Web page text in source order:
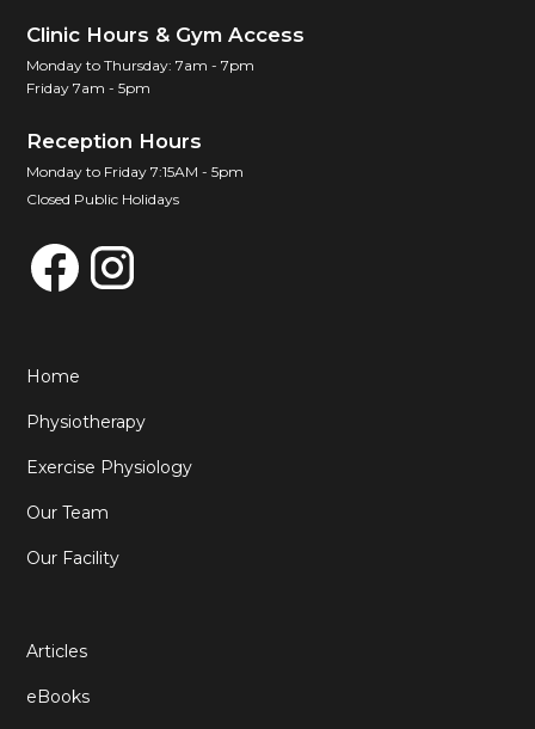
Clinic Hours & Gym Access
Monday to Thursday: 7am - 7pm
Friday 7am - 5pm
Reception Hours
Monday to Friday 7:15AM - 5pm
Closed Public Holidays
Home
Physiotherapy
Exercise Physiology
Our Team
Our Facility
Articles
eBooks